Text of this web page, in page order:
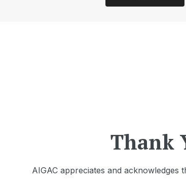
Thank
AIGAC appreciates and